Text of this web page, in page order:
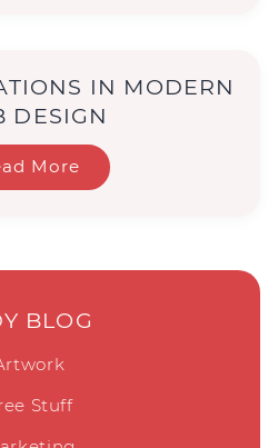
IN MODERN
DESIGN
More
BLOG
Stuff